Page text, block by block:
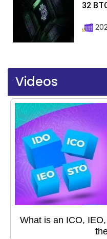
32
Videos
What is an ICO,